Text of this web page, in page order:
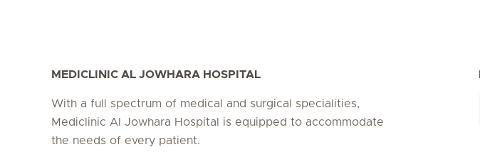
MEDICLINIC AL JOWHARA HOSPITAL
With a full spectrum of medical and surgical specialities,
Mediclinic Al Jowhara Hospital is equipped to accommodate
the needs of every patient.